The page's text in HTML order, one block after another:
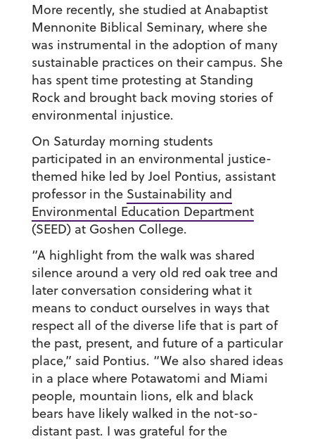
More recently, she studied at Anabaptist
Mennonite Biblical Seminary, where she
was instrumental in the adoption of many
sustainable practices on their campus. She
has spent time protesting at Standing
Rock and brought back moving stories of
environmental injustice.
On Saturday morning students
participated in an environmental justice-
themed hike led by Joel Pontius, assistant
professor in the Sustainability and
Environmental Education Department
(SEED) at Goshen College.
“A highlight from the walk was shared
silence around a very old red oak tree and
later conversation considering what it
means to conduct ourselves in ways that
respect all of the diverse life that is part of
the past, present, and future of a particular
place,” said Pontius. “We also shared ideas
in a place where Potawatomi and Miami
people, mountain lions, elk and black
bears have likely walked in the not-so-
distant past. I was grateful for the